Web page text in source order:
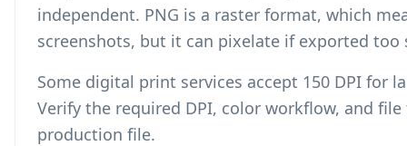
independent. PNG is a raster format, which
screenshots, but it can pixelate if exported too
Some digital print services accept 150 DPI for
Verify the required DPI, color workflow, and
production file.